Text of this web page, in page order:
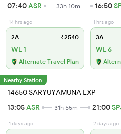
07:40ASR 33h 10m 16:50
14 hrs ago
2A ₹2540
WL 1
Alternate Travel Plan
1 hrs ago
3A
WL 6
Nearby Station
14650 SARYUYAMUNA EXP
13:05ASR 31h 55m 21:00
1 days ago 2 days ago